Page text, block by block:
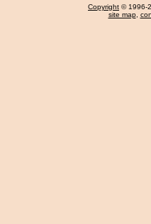
Copyright © 1996-
site map,